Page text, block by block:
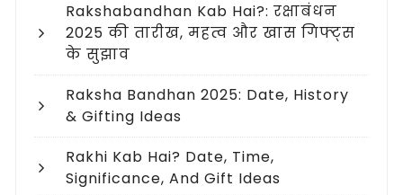
Rakshabandhan Kab Hai?: रक्षाबंधन
2025 की तारीख, महत्व और खास गिफ्ट्स
के सुझाव
Raksha Bandhan 2025: Date, History
& Gifting Ideas
Rakhi Kab Hai? Date, Time,
Significance, And Gift Ideas